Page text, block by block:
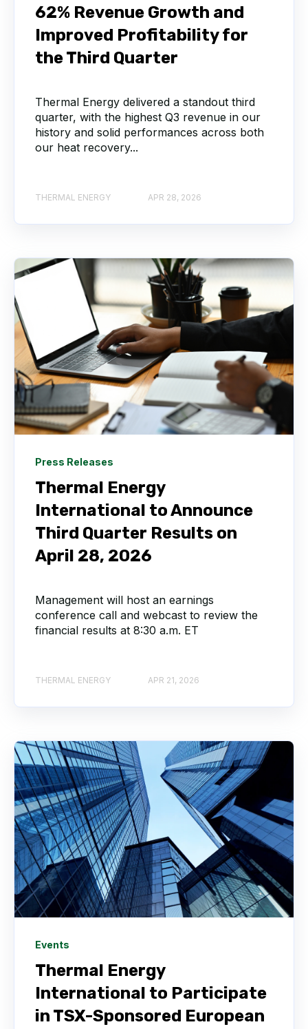
62% Revenue Growth and
Improved Profitability for
the Third Quarter
Thermal Energy delivered a standout third
quarter, with the highest Q3 revenue in our
history and solid performances across both
our heat recovery...
THERMAL ENERGY APR 28, 2026
Press Releases
Thermal Energy
International to Announce
Third Quarter Results on
April 28, 2026
Management will host an earnings
conference call and webcast to review the
financial results at 8:30 a.m. ET
THERMAL ENERGY APR 21, 2026
Events
Thermal Energy
International to Participate
in TSX-Sponsored European